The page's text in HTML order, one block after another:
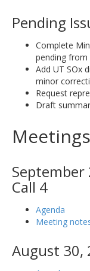
Pending
Complete
pending from
Add UT SOx
minor
Request
Draft
Meetings
September
Call 4
Agenda
Meeting
August 30,